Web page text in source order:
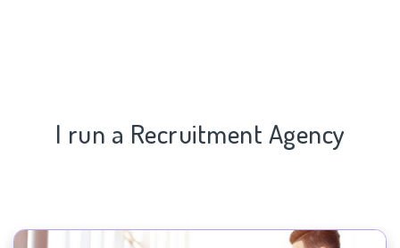
I run a Recruitment Agency